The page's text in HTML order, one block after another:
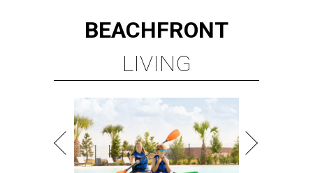
BEACHFRONT
LIVING